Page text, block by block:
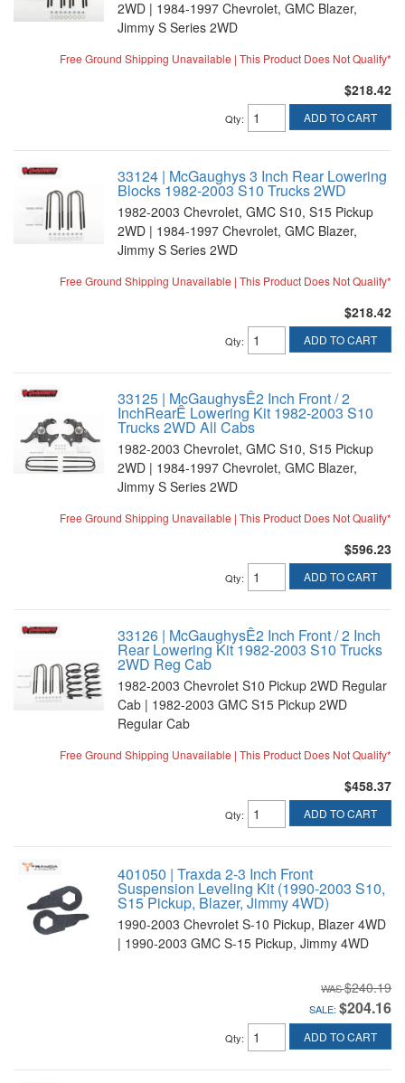
2WD | 1984-1997 Chevrolet, GMC Blazer,
Jimmy S Series 2WD
Free Ground Shipping Unavailable | This Product Does Not Qualify*
$218.42
Qty: ADD TO CART
33124 | McGaughys 3 Inch Rear Lowering
Blocks 1982-2003 S10 Trucks 2WD
1982-2003 Chevrolet, GMC S10, S15 Pickup
2WD | 1984-1997 Chevrolet, GMC Blazer,
Jimmy S Series 2WD
Free Ground Shipping Unavailable | This Product Does Not Qualify*
$218.42
Qty: ADD TO CART
33125 | McGaughysÊ2 Inch Front / 2
InchRearÊ Lowering Kit 1982-2003 S10
Trucks 2WD All Cabs
1982-2003 Chevrolet, GMC S10, S15 Pickup
2WD | 1984-1997 Chevrolet, GMC Blazer,
Jimmy S Series 2WD
Free Ground Shipping Unavailable | This Product Does Not Qualify*
$596.23
Qty: ADD TO CART
33126 | McGaughysÊ2 Inch Front / 2 Inch
Rear Lowering Kit 1982-2003 S10 Trucks
2WD Reg Cab
1982-2003 Chevrolet S10 Pickup 2WD Regular
Cab | 1982-2003 GMC S15 Pickup 2WD
Regular Cab
Free Ground Shipping Unavailable | This Product Does Not Qualify*
$458.37
Qty: ADD TO CART
401050 | Traxda 2-3 Inch Front
Suspension Leveling Kit (1990-2003 S10,
S15 Pickup, Blazer, Jimmy 4WD)
1990-2003 Chevrolet S-10 Pickup, Blazer 4WD
| 1990-2003 GMC S-15 Pickup, Jimmy 4WD
$240.19
SALE: $204.16
Qty: ADD TO CART